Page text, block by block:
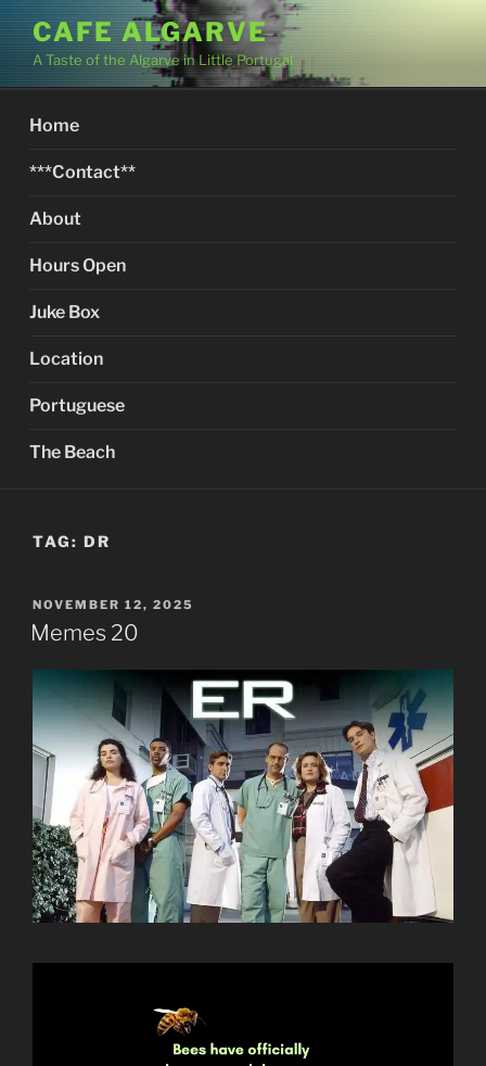
Skip
content
CAFE ALGARVE
A Taste of the Algarve in Little Portugal
Home
***Contact**
About
Hours Open
Juke Box
Location
Portuguese
The Beach
TAG: DR
POSTED
ON
NOVEMBER 12, 2025
Memes 20